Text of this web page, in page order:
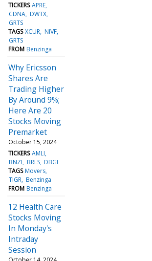
TICKERS APRE
CDNA DWTX
GRTS
TAGS XCUR NIVF
GRTS
FROM Benzinga
Why Ericsson
Shares Are
Trading Higher
By Around 9%;
Here Are 20
Stocks Moving
Premarket
October 15, 2024
TICKERS AMLI
BNZI BRLS DBGI
TAGS Movers
TIGR Benzinga
FROM Benzinga
12 Health Care
Stocks Moving
In Monday's
Intraday
Session